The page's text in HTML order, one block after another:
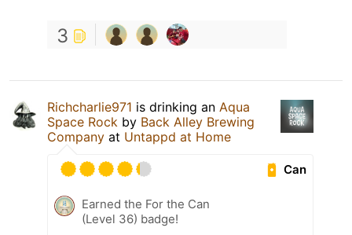
3
Richcharlie971 is drinking an Aqua
Space Rock by Back Alley Brewing
Company at Untappd at Home
Can
Earned the For the Can
(Level 36) badge!